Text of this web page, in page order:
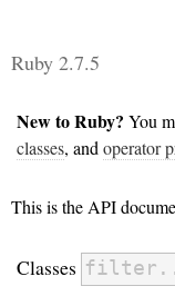
Ruby 2.7.5
New to Ruby? You
classes, and operator
This is the API
Classes